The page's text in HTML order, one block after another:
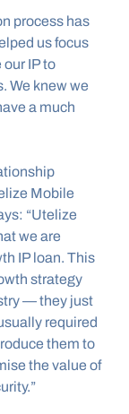
process has
us focus
our IP to
We knew we
a much
Mobile
“Utelize
we are
IP loan. This
strategy
— they just
required
them to
the value of